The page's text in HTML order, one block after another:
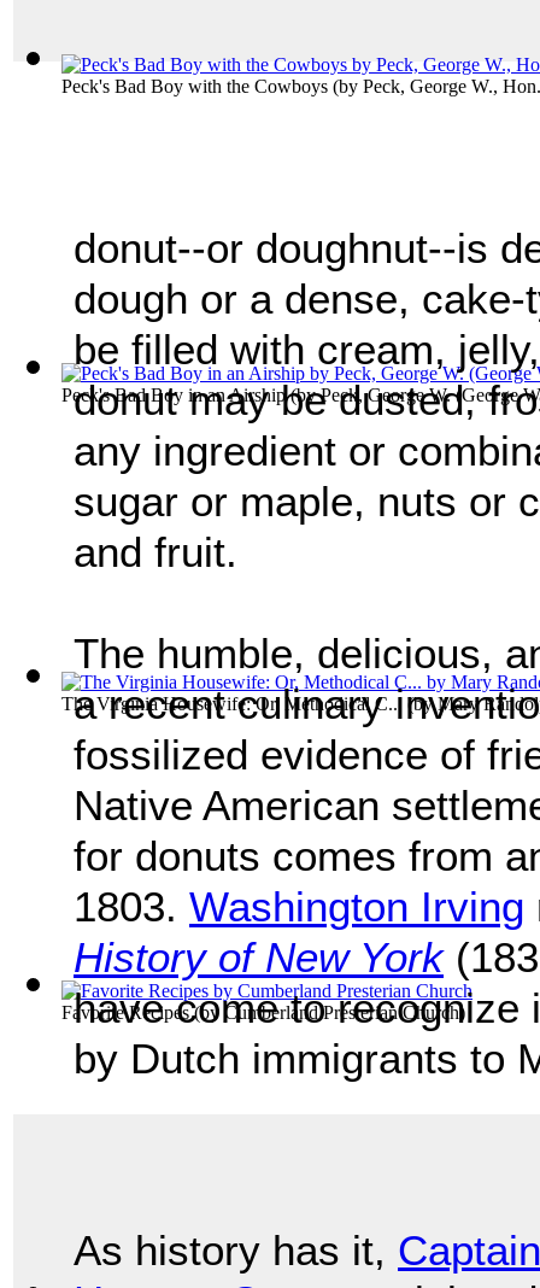
Peck's Bad Boy with the Cowboys (by Peck, George W., Hon.
Peck's Bad Boy in an Airship(byPeck, George W. (George
The Virginia Housewife: Or, Methodical C... (byMary
Favorite Recipes(by Cumberland Presterian Church)
donut--or doughnut--is
dough or a dense,
be filled with cream,
donut may be dusted,
any ingredient or
sugar or maple, nuts or
and fruit.
The humble, delicious,
a recent culinary
fossilized evidence of
Native American
for donuts comes from
1803. Washington Irving
History of New York
have come to
by Dutch immigrants to
As history has it, Captain